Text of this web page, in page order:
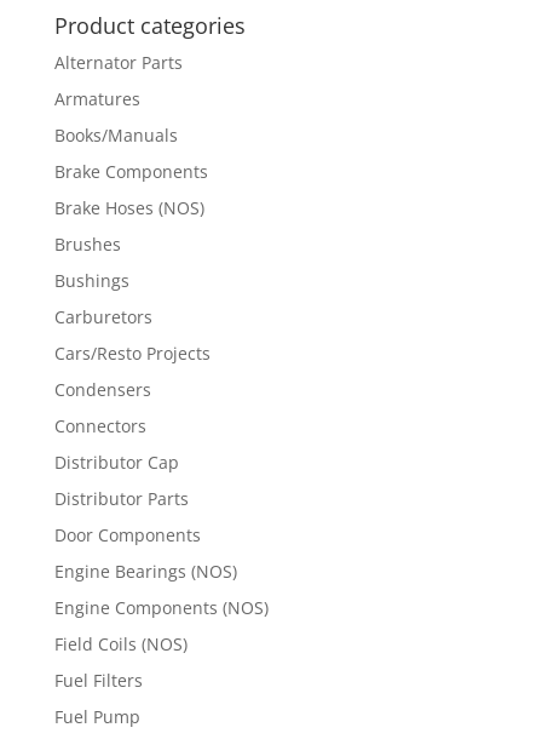
Product categories
Alternator Parts
Armatures
Books/Manuals
Brake Components
Brake Hoses (NOS)
Brushes
Bushings
Carburetors
Cars/Resto Projects
Condensers
Connectors
Distributor Cap
Distributor Parts
Door Components
Engine Bearings (NOS)
Engine Components (NOS)
Field Coils (NOS)
Fuel Filters
Fuel Pump